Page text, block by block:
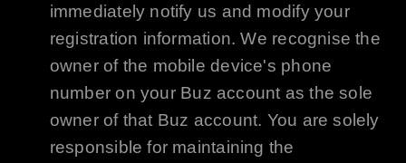
immediately notify us and modify your
registration information. We recognise the
owner of the mobile device's phone
number on your Buz account as the sole
owner of that Buz account. You are solely
responsible for maintaining the